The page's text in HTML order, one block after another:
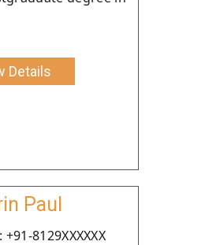
Details
Paul
8129XXXXXX